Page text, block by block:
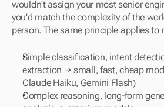
wouldn't assign your most senior
you'd match the complexity of the
person. The same principle applies to
Simple classification, intent
extraction → small, fast, cheap
Claude Haiku, Gemini Flash)
Complex reasoning, long-form